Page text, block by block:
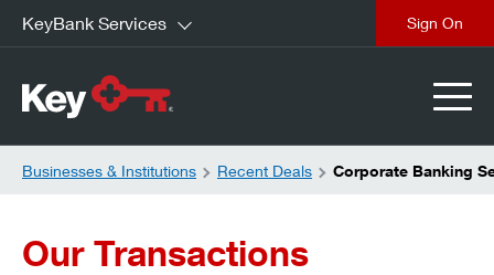
KeyBank Services
Businesses & Institutions Recent Deals Corporate Banking
Our Transactions